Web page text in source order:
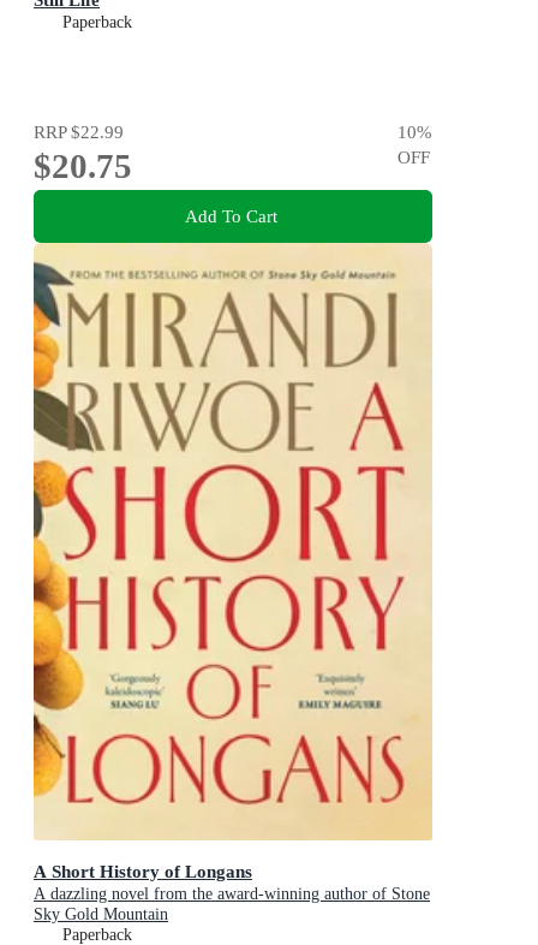
Paperback
RRP$22.99
$20.75
10%
OFF
Add To Cart
A Short History of Longans
A dazzling novel from the award-winning author of Stone
Sky Gold Mountain
Paperback